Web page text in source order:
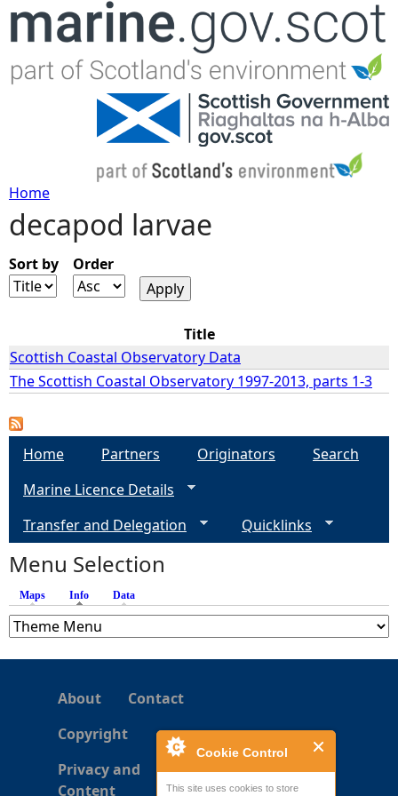
Cookie Control
This site uses cookies to store
Jump to navigation
Y
o
a
r
e
r
e
Home
decapod larvae
Sort by Order
Title
Scottish Coastal Observatory Data
The Scottish Coastal Observatory 1997-2013, parts 1-3
Home Partners Originators
Search
Marine Licence Details
Transfer and Delegation
Quicklinks
Menu Selection
Maps Info (active tab)
Data
About
Contact
Copyright
Privacy and
Content